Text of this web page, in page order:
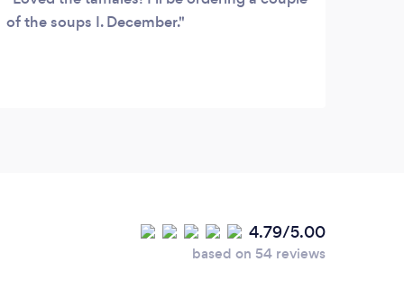
of the soups I. December.
4.79/5.00
based on 54 reviews